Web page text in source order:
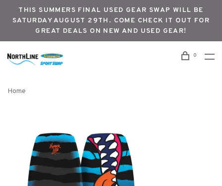
THIS SUMMERS FINAL USED GEAR SWAP WILL BE
SATURDAY AUGUST 29TH. COME CHECK IT OUT FOR
GREAT DEALS ON NEW AND USED GEAR!
0
Home